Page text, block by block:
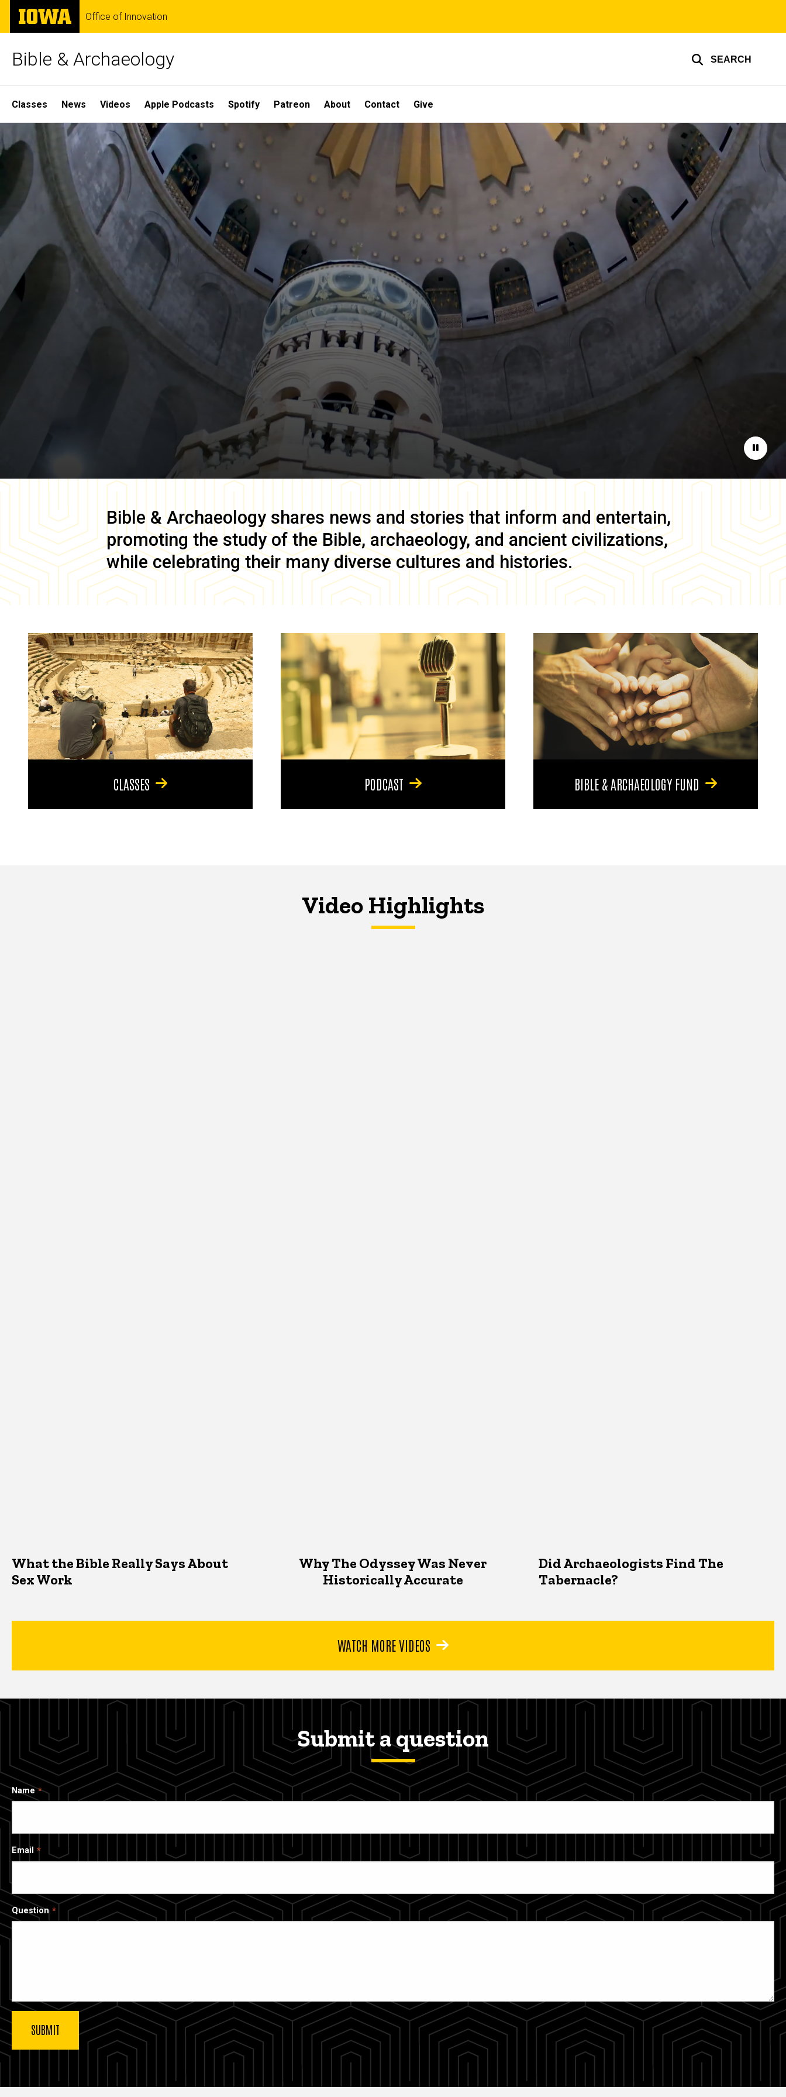
Skip
main
The
University
of
Office of Innovation
Bible & Archaeology SEARCH
Site
Main
Navigation
Classes News Videos Apple Podcasts Spotify Patreon About Contact Give
Home
Pause
Bible & Archaeology shares news and stories that inform and entertain,
promoting the study of the Bible, archaeology, and ancient civilizations,
while celebrating their many diverse cultures and histories.
CLASSES PODCAST BIBLE & ARCHAEOLOGY FUND
Video Highlights
What the Bible Really Says About
Sex Work
Why The Odyssey Was Never
Historically Accurate
Did Archaeologists Find The
Tabernacle?
WATCH MORE VIDEOS
Submit a question
Name
Email
Question